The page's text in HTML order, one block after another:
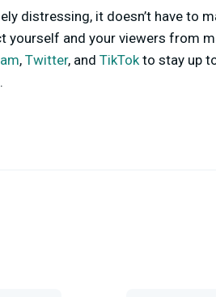
distressing, it doesn’t have to
yourself and your viewers from
, Twitter, and TikTokto stay up